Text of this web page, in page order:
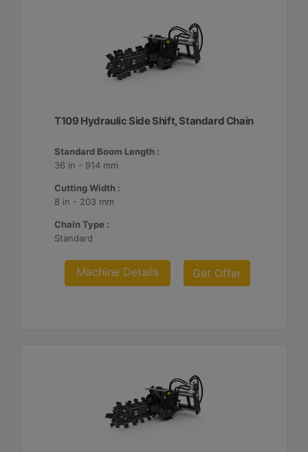
T109 Hydraulic Side Shift, Standard Chain
Standard Boom Length :
36 in - 914 mm
Cutting Width :
8 in - 203 mm
Chain Type :
Standard
Machine Details Get Offer